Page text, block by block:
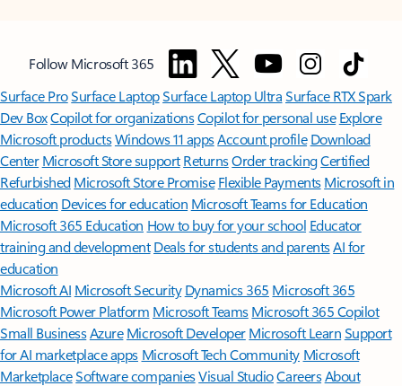
Follow Microsoft 365
Surface ProSurface LaptopSurface Laptop UltraSurface RTX Spark
Dev BoxCopilot for organizationsCopilot for personal use Explore
Microsoft productsWindows 11 appsAccount profile Download
Center Microsoft Store support ReturnsOrder trackingCertified
Refurbished Microsoft Store Promise Flexible Payments Microsoft in
education Devices for education Microsoft Teams for Education
Microsoft 365 Education How to buy for your school Educator
training and development Deals for students and parentsAI for
education
Microsoft AI Microsoft Security Dynamics 365 Microsoft 365
Microsoft Power Platform Microsoft TeamsMicrosoft 365 Copilot
Small BusinessAzure Microsoft DeveloperMicrosoft LearnSupport
for AI marketplace apps Microsoft Tech Community Microsoft
MarketplaceSoftware companiesVisual StudioCareersAbout